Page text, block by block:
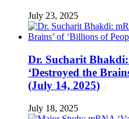
July 23, 2025
Dr. Sucharit Bhakdi:
‘Destroyed the
(July 14, 2025)
July 18, 2025